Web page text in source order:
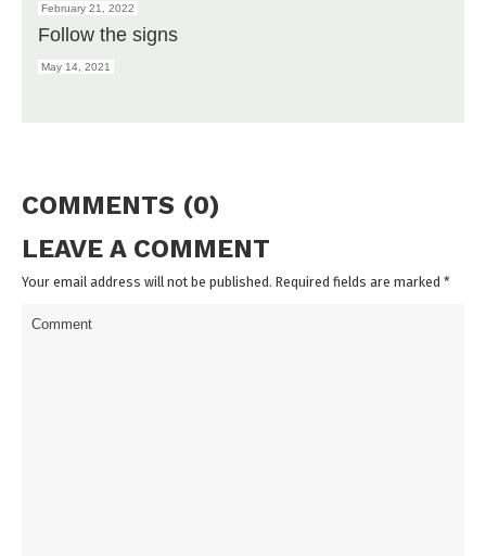
February 21, 2022
Follow the signs
May 14, 2021
COMMENTS (0)
LEAVE A COMMENT
Your email address will not be published. Required fields are marked *